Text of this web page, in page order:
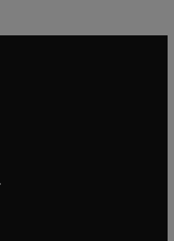
window
tab/window